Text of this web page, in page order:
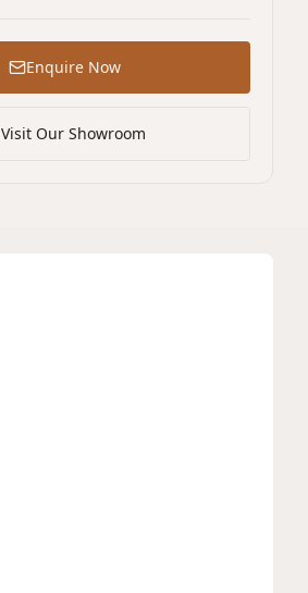
Enquire Now
Visit Our Showroom